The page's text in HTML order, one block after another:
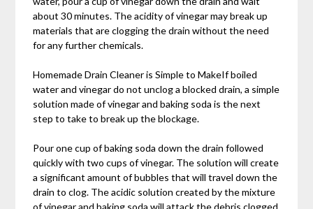
about 30 minutes. The acidity of vinegar may break up
materials that are clogging the drain without the need
for any further chemicals.
Homemade Drain Cleaner is Simple to MakeIf boiled
water and vinegar do not unclog a blocked drain, a simple
solution made of vinegar and baking soda is the next
step to take to break up the blockage.
Pour one cup of baking soda down the drain followed
quickly with two cups of vinegar. The solution will create
a significant amount of bubbles that will travel down the
drain to clog. The acidic solution created by the mixture
of vinegar and baking soda will attack the debris clogged